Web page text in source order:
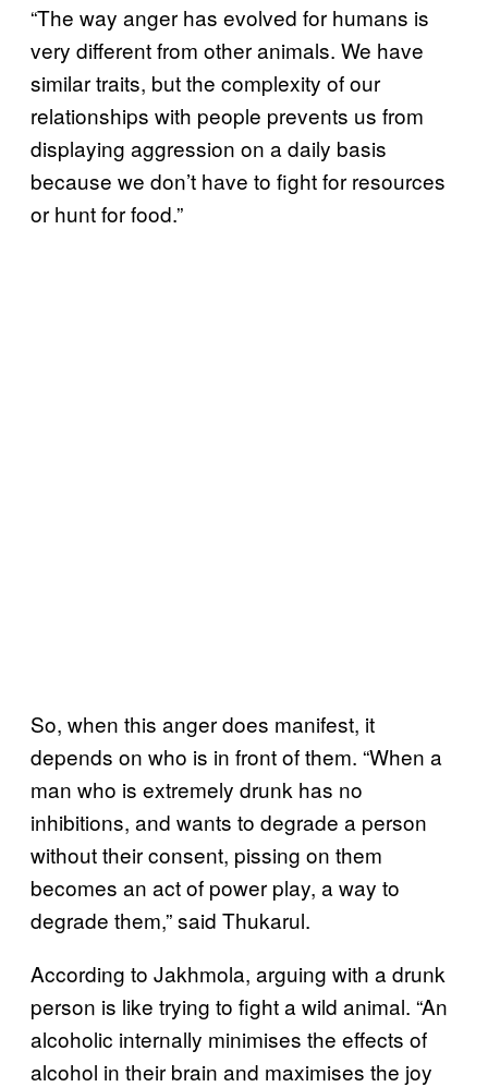
“The way anger has evolved for humans is
very different from other animals. We have
similar traits, but the complexity of our
relationships with people prevents us from
displaying aggression on a daily basis
because we don’t have to fight for resources
or hunt for food.”
So, when this anger does manifest, it
depends on who is in front of them. “When a
man who is extremely drunk has no
inhibitions, and wants to degrade a person
without their consent, pissing on them
becomes an act of power play, a way to
degrade them,” said Thukarul.
According to Jakhmola, arguing with a drunk
person is like trying to fight a wild animal. “An
alcoholic internally minimises the effects of
alcohol in their brain and maximises the joy